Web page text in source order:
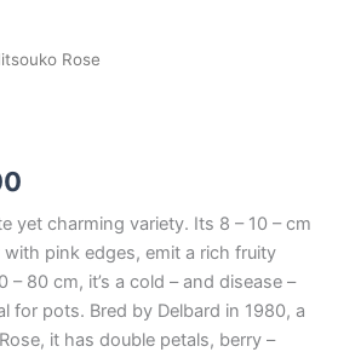
Rose
yet charming variety. Its 8 – 10 – cm
pink edges, emit a rich fruity
80 cm, it’s a cold – and disease –
for pots. Bred by Delbard in 1980, a
it has double petals, berry –